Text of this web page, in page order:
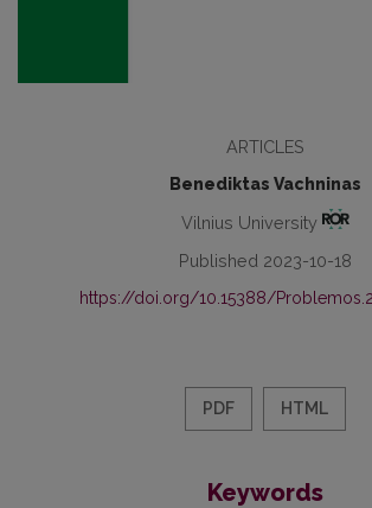
ARTICLES
Benediktas Vachninas
Vilnius University
Published 2023-10-18
https://doi.org/10.15388/
PDF HTML
Keywords